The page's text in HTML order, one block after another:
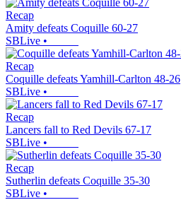
Recap
Amity defeats Coquille 60-27
SBLive •
Recap
Coquille defeats Yamhill-Carlton 48-26
SBLive •
Recap
Lancers fall to Red Devils 67-17
SBLive •
Recap
Sutherlin defeats Coquille 35-30
SBLive •